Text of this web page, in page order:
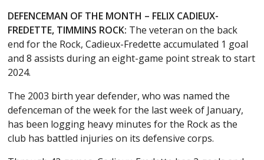
DEFENCEMAN OF THE MONTH – FELIX CADIEUX-
FREDETTE, TIMMINS ROCK: The veteran on the back
end for the Rock, Cadieux-Fredette accumulated 1 goal
and 8 assists during an eight-game point streak to start
2024.
The 2003 birth year defender, who was named the
defenceman of the week for the last week of January,
has been logging heavy minutes for the Rock as the
club has battled injuries on its defensive corps.